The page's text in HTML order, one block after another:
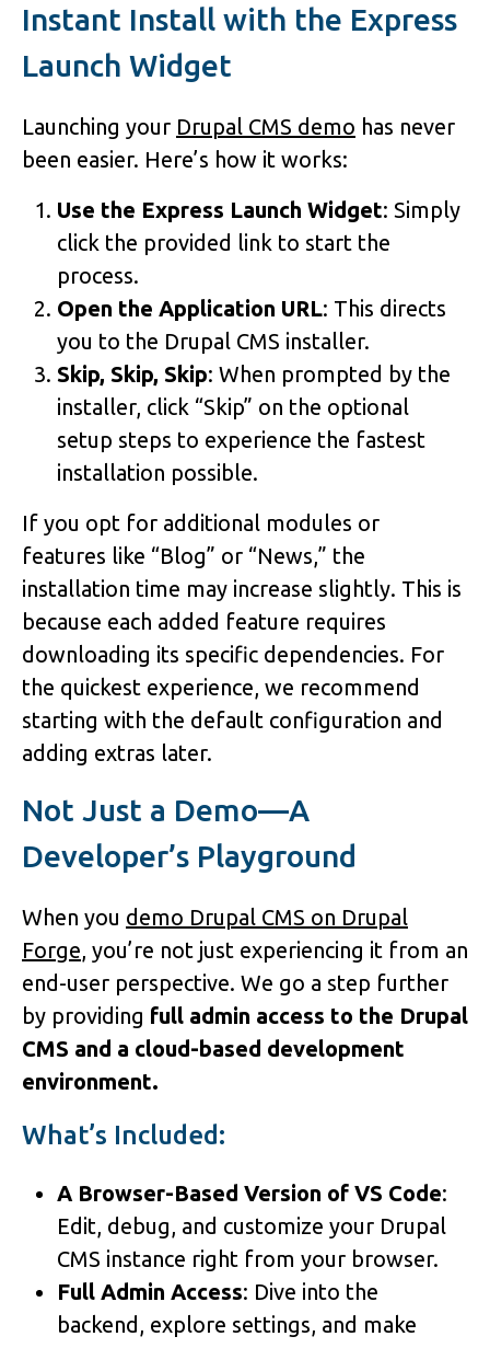
Instant Install with the Express
Launch Widget
Launching your Drupal CMS demo has never
been easier. Here’s how it works:
Use the Express Launch Widget: Simply
click the provided link to start the
process.
Open the Application URL: This directs
you to the Drupal CMS installer.
Skip, Skip, Skip: When prompted by the
installer, click “Skip” on the optional
setup steps to experience the fastest
installation possible.
If you opt for additional modules or
features like “Blog” or “News,” the
installation time may increase slightly. This is
because each added feature requires
downloading its specific dependencies. For
the quickest experience, we recommend
starting with the default configuration and
adding extras later.
Not Just a Demo—A
Developer’s Playground
When you demo Drupal CMS on Drupal
Forge , you’re not just experiencing it from an
end-user perspective. We go a step further
by providing full admin access to the Drupal
CMS and a cloud-based development
environment.
What’s Included:
A Browser-Based Version of VS Code:
Edit, debug, and customize your Drupal
CMS instance right from your browser.
Full Admin Access: Dive into the
backend, explore settings, and make